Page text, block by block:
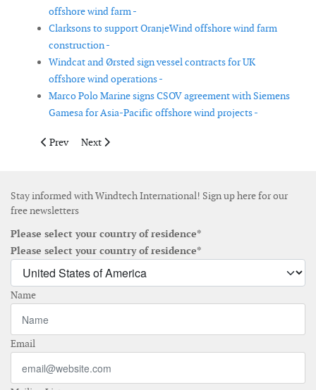
offshore wind farm -
Clarksons to support OranjeWind offshore wind farm
construction -
Windcat and Ørsted sign vessel contracts for UK
offshore wind operations -
Marco Polo Marine signs CSOV agreement with Siemens
Gamesa for Asia-Pacific offshore wind projects -
Previous article: SeaMe project tests new monitoring
Prev Next article: European Energy sells 33 MW wind
Next
Stay informed with Windtech International! Sign up here for our
free newsletters
Please select your country of residence*
Please select your country of residence*
Name
Email